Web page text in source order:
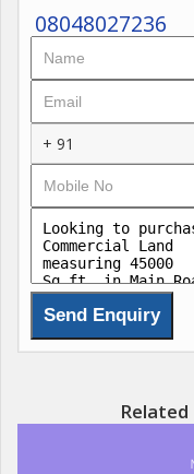
08048027236
+ 91